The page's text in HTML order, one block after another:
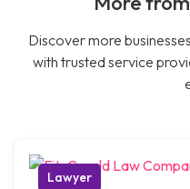
Discover more
with trusted service
Lawyer